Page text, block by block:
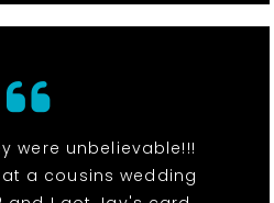
were unbelievable!!!
a cousins wedding